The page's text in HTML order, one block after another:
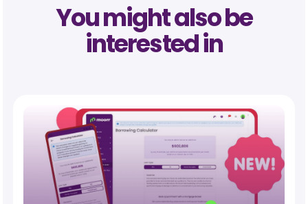
You might also be
interested in